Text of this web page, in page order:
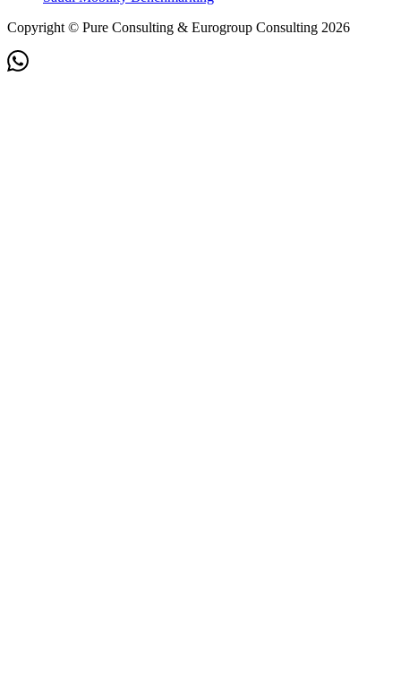
Copyright © Pure Consulting & Eurogroup Consulting 2026